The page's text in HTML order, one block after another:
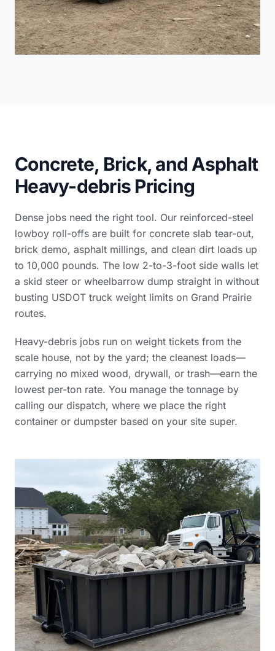
Concrete, Brick, and Asphalt
Heavy-debris Pricing
Dense jobs need the right tool. Our reinforced-steel
lowboy roll-offs are built for concrete slab tear-out,
brick demo, asphalt millings, and clean dirt loads up
to 10,000 pounds. The low 2-to-3-foot side walls let
a skid steer or wheelbarrow dump straight in without
busting USDOT truck weight limits on Grand Prairie
routes.
Heavy-debris jobs run on weight tickets from the
scale house, not by the yard; the cleanest loads—
carrying no mixed wood, drywall, or trash—earn the
lowest per-ton rate. You manage the tonnage by
calling our dispatch, where we place the right
container or dumpster based on your site super.